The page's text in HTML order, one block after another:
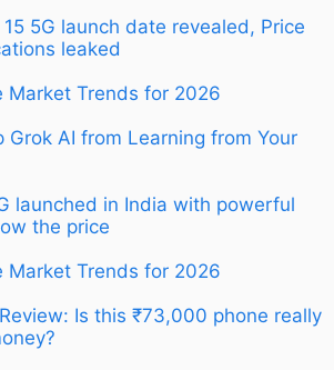
5G launch date revealed, Price
leaked
Market Trends for 2026
Grok AI from Learning from Your
launched in India with powerful
the price
Market Trends for 2026
Is this ₹73,000 phone really